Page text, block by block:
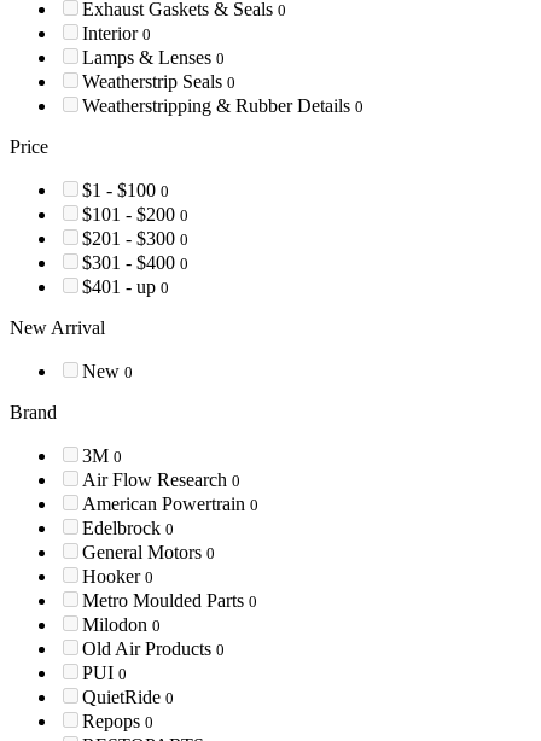
Exhaust Gaskets & Seals 0
Interior 0
Lamps & Lenses 0
Weatherstrip Seals 0
Weatherstripping & Rubber Details 0
Price
$1 - $100 0
$101 - $200 0
$201 - $300 0
$301 - $400 0
$401 - up 0
New Arrival
New 0
Brand
3M 0
Air Flow Research 0
American Powertrain 0
Edelbrock 0
General Motors 0
Hooker 0
Metro Moulded Parts 0
Milodon 0
Old Air Products 0
PUI 0
QuietRide 0
Repops 0